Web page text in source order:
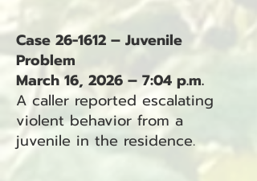
Case 26-1612 – Juvenile
Problem
March 16, 2026 – 7:04 p.m.
A caller reported escalating
violent behavior from a
juvenile in the residence.